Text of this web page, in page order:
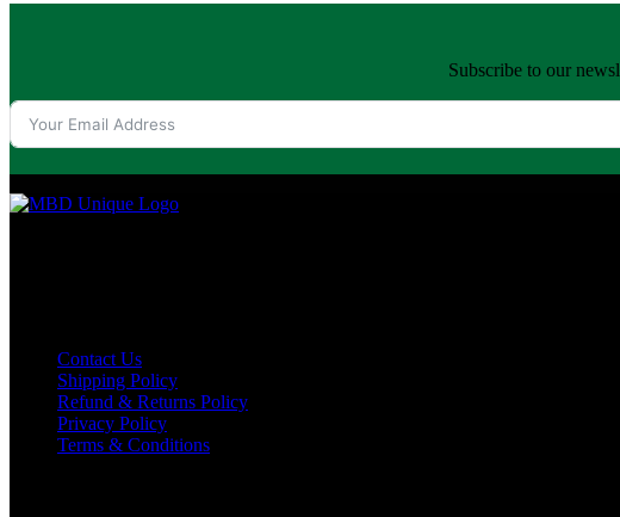
Subscribe to our
Contact Us
Shipping Policy
Refund & Returns Policy
Privacy Policy
Terms & Conditions